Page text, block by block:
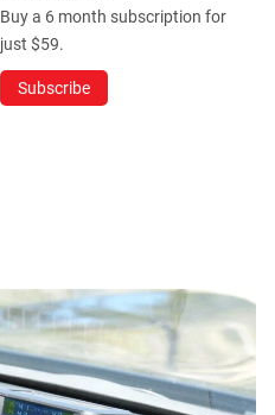
Buy a 6 month subscription for
just $59.
Subscribe